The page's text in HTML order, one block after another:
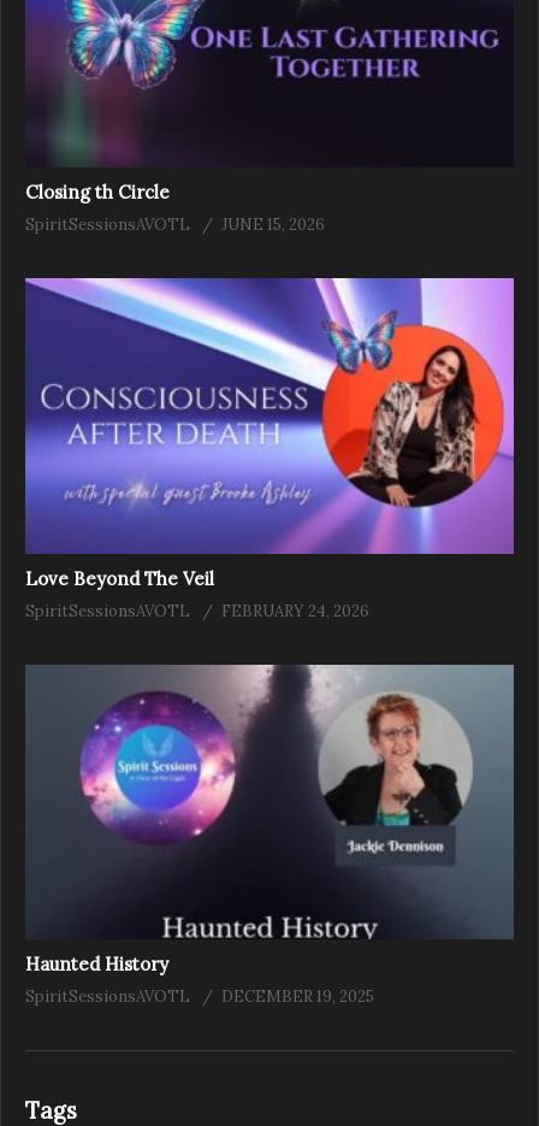
Closing th Circle
SpiritSessionsAVOTL JUNE 15, 2026
Love Beyond The Veil
SpiritSessionsAVOTL FEBRUARY 24, 2026
Haunted History
SpiritSessionsAVOTL DECEMBER 19, 2025
Tags